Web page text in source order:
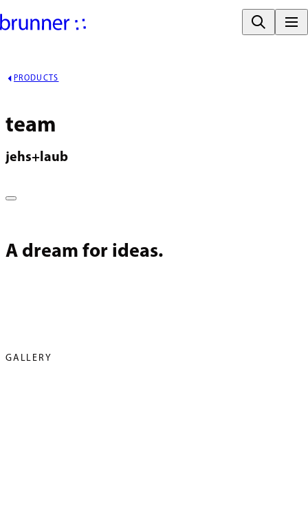
PRODUCTS
team
jehs+laub
A dream for ideas.
GALLERY